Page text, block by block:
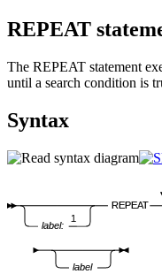
REPEAT
The REPEAT statement
until a search condition is
Syntax
label:
1
REPEAT
label